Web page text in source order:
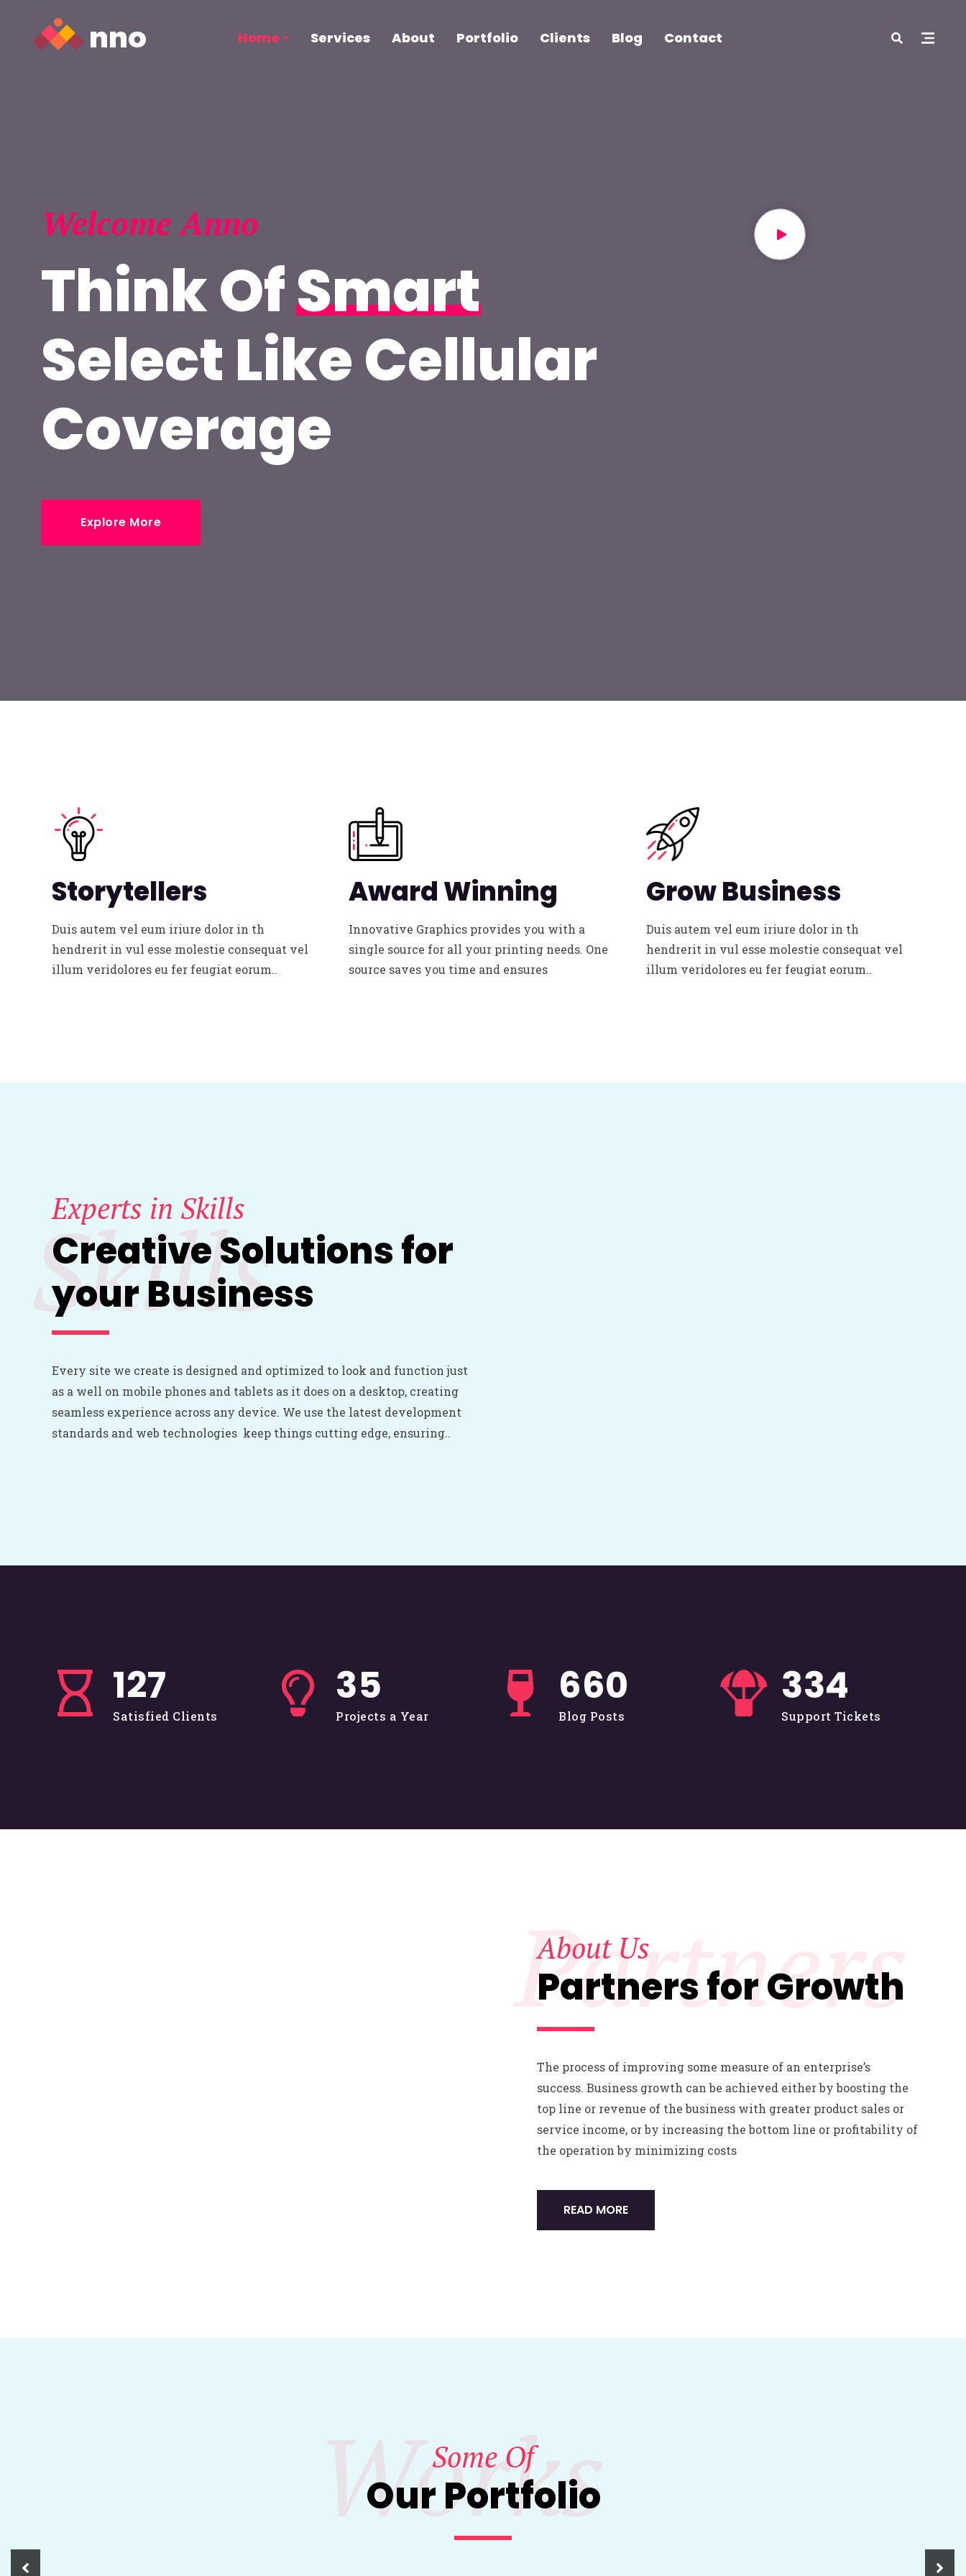
Home Services About Portfolio Clients Blog Contact
Welcome Anno
Think OfSmart
Select Like Cellular
Coverage
Explore More
Storytellers
Duis autem vel eum iriure dolor in th
hendrerit in vul esse molestie consequat vel
illum veridolores eu fer feugiat eorum..
Award Winning
Innovative Graphics provides you with a
single source for all your printing needs. One
source saves you time and ensures
Grow Business
Duis autem vel eum iriure dolor in th
hendrerit in vul esse molestie consequat vel
illum veridolores eu fer feugiat eorum..
Skills
Experts in Skills
Creative Solutions for
your Business
Every site we create is designed and optimized to look and function just
as a well on mobile phones and tablets as it does on a desktop, creating
seamless experience across any device. We use the latest development
standards and web technologies keep things cutting edge, ensuring..
128
Satisfied Clients
36
Projects a Year
662
Blog Posts
335
Support Tickets
Partners
About Us
Partners for Growth
The process of improving some measure of an enterprise’s
success. Business growth can be achieved either by boosting the
top line or revenue of the business with greater product sales or
service income, or by increasing the bottom line or profitability of
the operation by minimizing costs
READ MORE
Works
Some Of
Our Portfolio